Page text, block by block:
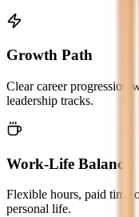
Growth Path
Clear career progression
leadership tracks.
Work-Life Balance
Flexible hours, paid time
personal life.